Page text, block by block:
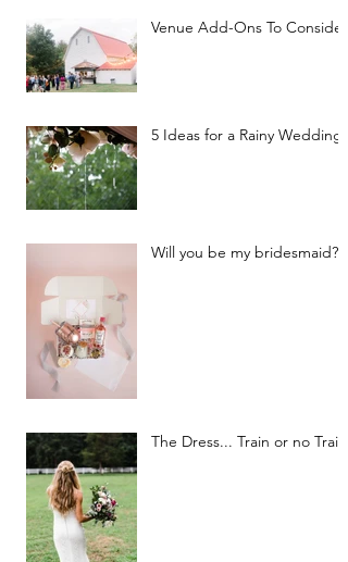
Venue Add-Ons To Consider
5 Ideas for a Rainy Wedding
Will you be my bridesmaid?
The Dress... Train or no Train